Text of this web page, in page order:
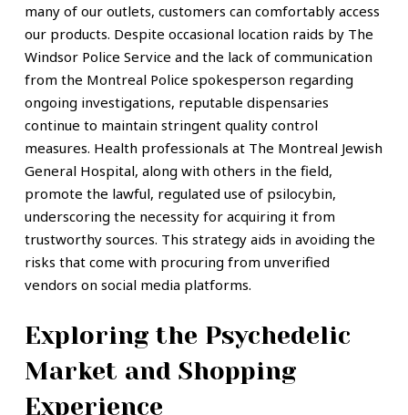
many of our outlets, customers can comfortably access
our products. Despite occasional location raids by The
Windsor Police Service and the lack of communication
from the Montreal Police spokesperson regarding
ongoing investigations, reputable dispensaries
continue to maintain stringent quality control
measures. Health professionals at The Montreal Jewish
General Hospital, along with others in the field,
promote the lawful, regulated use of psilocybin,
underscoring the necessity for acquiring it from
trustworthy sources. This strategy aids in avoiding the
risks that come with procuring from unverified
vendors on social media platforms.
Exploring the Psychedelic
Market and Shopping
Experience